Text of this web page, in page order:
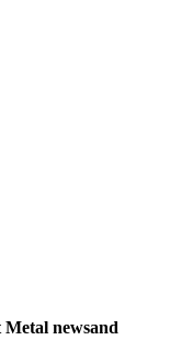
Metal newsand